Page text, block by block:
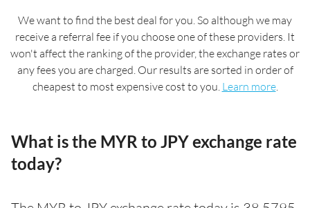
We want to find the best deal for you. So although we may
receive a referral fee if you choose one of these providers. It
won't affect the ranking of the provider, the exchange rates or
any fees you are charged. Our results are sorted in order of
cheapest to most expensive cost to you. Learn more.
What is the MYR to JPY exchange rate
today?